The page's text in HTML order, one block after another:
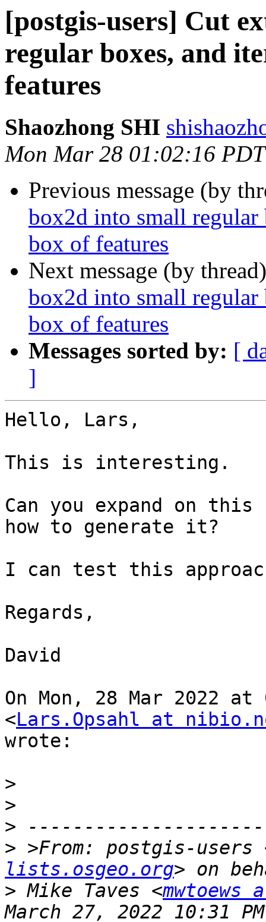
[postgis-users] Cut
regular boxes, and
features
Shaozhong SHI
Mon Mar 28 01:02:16
Previous message (by
box2d into small regular
box of features
Next message (by
box2d into small regular
box of features
Messages sorted by: [
]
Hello, Lars,
This is interesting.
Can you expand on this
how to generate it?
I can test this
Regards,
David
On Mon, 28 Mar 2022
<Lars.Opsahl at
wrote:
>
>
>
> >From: postgis-users
lists.osgeo.org
> Mike Taves <mwtoews